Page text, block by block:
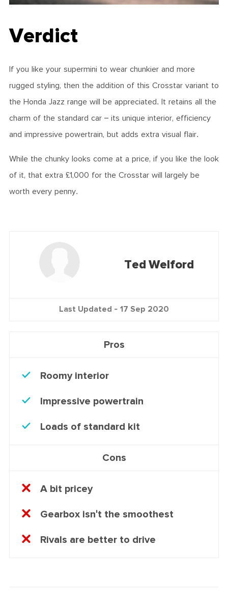
Verdict
If you like your supermini to wear chunkier and more
rugged styling, then the addition of this Crosstar variant to
the Honda Jazz range will be appreciated. It retains all the
charm of the standard car – its unique interior, efficiency
and impressive powertrain, but adds extra visual flair.
While the chunky looks come at a price, if you like the look
of it, that extra £1,000 for the Crosstar will largely be
worth every penny.
Ted Welford
Last Updated - 17 Sep 2020
Pros
Roomy interior
Impressive powertrain
Loads of standard kit
Cons
A bit pricey
Gearbox isn't the smoothest
Rivals are better to drive